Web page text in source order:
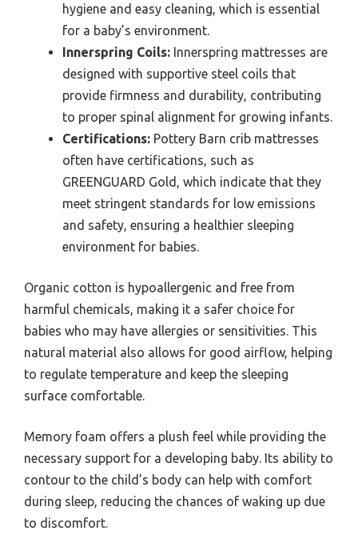
hygiene and easy cleaning, which is essential
for a baby’s environment.
Innerspring Coils: Innerspring mattresses are
designed with supportive steel coils that
provide firmness and durability, contributing
to proper spinal alignment for growing infants.
Certifications: Pottery Barn crib mattresses
often have certifications, such as
GREENGUARD Gold, which indicate that they
meet stringent standards for low emissions
and safety, ensuring a healthier sleeping
environment for babies.
Organic cotton is hypoallergenic and free from
harmful chemicals, making it a safer choice for
babies who may have allergies or sensitivities. This
natural material also allows for good airflow, helping
to regulate temperature and keep the sleeping
surface comfortable.
Memory foam offers a plush feel while providing the
necessary support for a developing baby. Its ability to
contour to the child’s body can help with comfort
during sleep, reducing the chances of waking up due
to discomfort.